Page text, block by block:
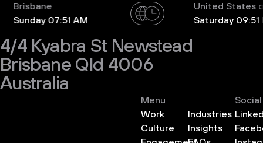
07:51 AM
United States of
Saturday 09:51 PM
4/4 Kyabra St Newstead
Brisbane Qld 4006
Australia
Menu
Work
Culture
Industries
Insights
Social